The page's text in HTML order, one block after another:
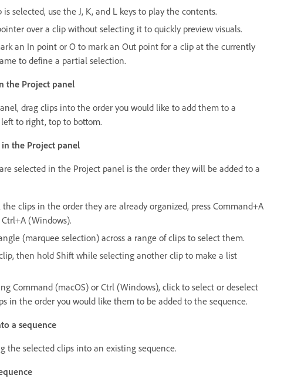
selected, use the J, K, and L keys to play the contents.
over a clip without selecting it to quickly preview visuals.
an In point or O to mark an Out point for a clip at the currently
to define a partial selection.
the Project panel
drag clips into the order you would like to add them to a
to right, top to bottom.
in the Project panel
selected in the Project panel is the order they will be added to a
the clips in the order they are already organized, press Command+A
(Windows).
(marquee selection) across a range of clips to select them.
then hold Shift while selecting another clip to make a list
Command (macOS) or Ctrl (Windows), click to select or deselect
in the order you would like them to be added to the sequence.
a sequence
the selected clips into an existing sequence.